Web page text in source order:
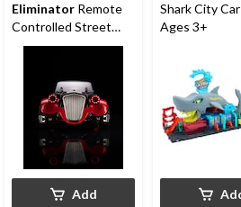
Eliminator Remote
Controlled Street
Rod for Ages 14+
Add
Shark City
Ages 3+